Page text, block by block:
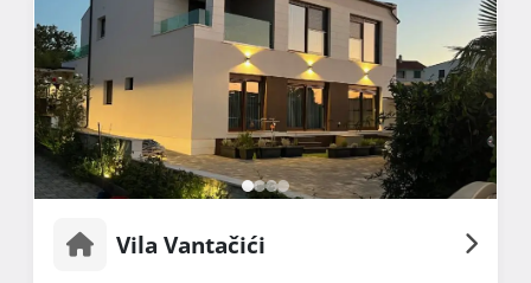
Vila Vantačići